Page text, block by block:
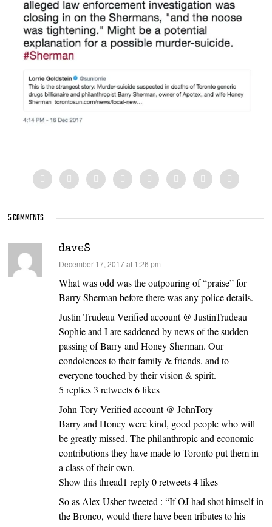
5 COMMENTS
daveS
says:
December 17, 2017 at 1:26 pm
What was odd was the outpouring of “praise” for
Barry Sherman before there was any police details.
Justin Trudeau Verified account @ JustinTrudeau
Sophie and I are saddened by news of the sudden
passing of Barry and Honey Sherman. Our
condolences to their family & friends, and to
everyone touched by their vision & spirit.
5 replies 3 retweets 6 likes
John Tory Verified account @ JohnTory
Barry and Honey were kind, good people who will
be greatly missed. The philanthropic and economic
contributions they have made to Toronto put them in
a class of their own.
Show this thread1 reply 0 retweets 4 likes
So as Alex Usher tweeted : “If OJ had shot himself in
the Bronco, would there have been tributes to his